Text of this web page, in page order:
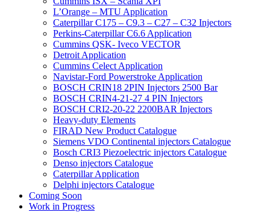
L’Orange – MTU Application
Caterpillar C175 – C9.3 – C27 – C32 Injectors
Perkins-Caterpillar C6.6 Application
Cummins QSK- Iveco VECTOR
Detroit Application
Cummins Celect Application
Navistar-Ford Powerstroke Application
BOSCH CRIN18 2PIN Injectors 2500 Bar
BOSCH CRIN4-21-27 4 PIN Injectors
BOSCH CRI2-20-22 2200BAR Injectors
Heavy-duty Elements
FIRAD New Product Catalogue
Siemens VDO Continental injectors Catalogue
Bosch CRI3 Piezoelectric injectors Catalogue
Denso injectors Catalogue
Caterpillar Application
Delphi injectors Catalogue
Coming Soon
Work in Progress